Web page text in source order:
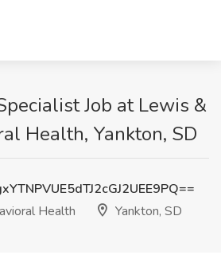
Job at Lewis &
Health, Yankton, SD
Health
Yankton, SD